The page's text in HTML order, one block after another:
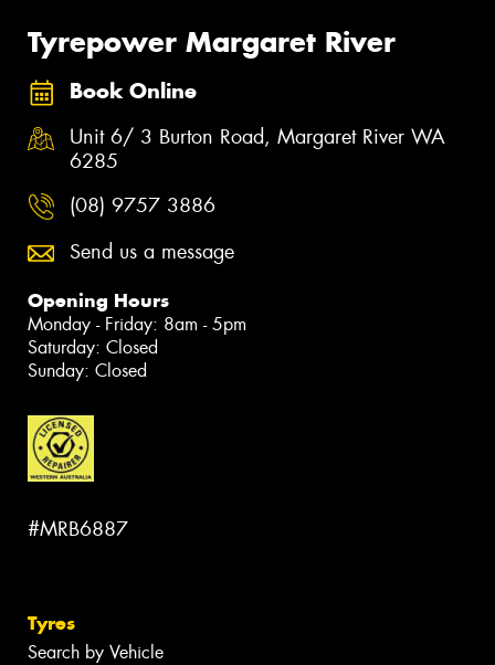
Tyrepower Margaret River
Book Online
Unit 6/ 3 Burton Road, Margaret River WA
6285
(08) 9757 3886
Send us a message
Opening Hours
Monday - Friday: 8am - 5pm
Saturday: Closed
Sunday: Closed
#MRB6887
Tyres
Search by Vehicle